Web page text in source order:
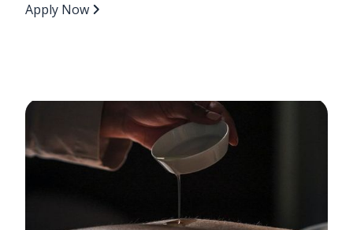
Apply Now